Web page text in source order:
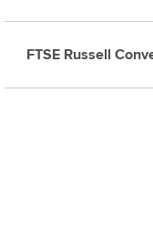
FTSE Russell